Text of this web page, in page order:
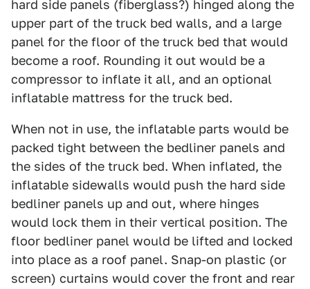
hard side panels (fiberglass?) hinged along the
upper part of the truck bed walls, and a large
panel for the floor of the truck bed that would
become a roof. Rounding it out would be a
compressor to inflate it all, and an optional
inflatable mattress for the truck bed.
When not in use, the inflatable parts would be
packed tight between the bedliner panels and
the sides of the truck bed. When inflated, the
inflatable sidewalls would push the hard side
bedliner panels up and out, where hinges
would lock them in their vertical position. The
floor bedliner panel would be lifted and locked
into place as a roof panel. Snap-on plastic (or
screen) curtains would cover the front and rear